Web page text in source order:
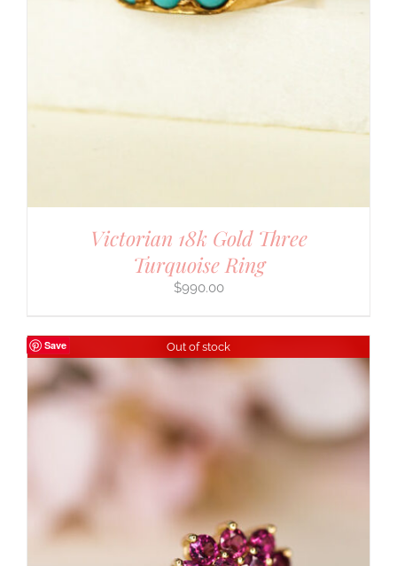
Victorian 18k Gold Three
Turquoise Ring
$990.00
Save Out of stock